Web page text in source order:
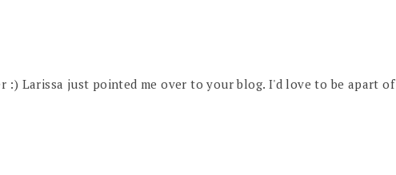
:) Larissa just pointed me over to your blog. I'd love to be apart of